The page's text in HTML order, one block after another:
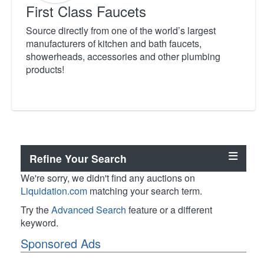
First Class Faucets
Source directly from one of the world’s largest
manufacturers of kitchen and bath faucets,
showerheads, accessories and other plumbing
products!
Refine Your Search
We're sorry, we didn't find any auctions on
Liquidation.com matching your search term.
Try theAdvanced Search feature or a different
keyword.
Sponsored Ads